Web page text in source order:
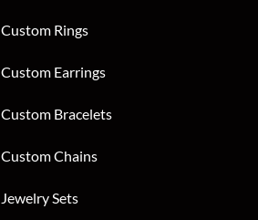
Custom Rings
Custom Earrings
Custom Bracelets
Custom Chains
Jewelry Sets